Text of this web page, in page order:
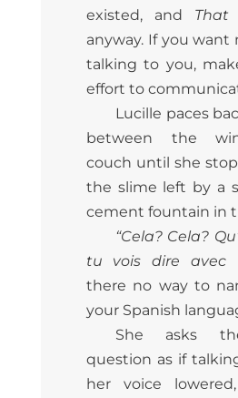
existed, and
anyway. If you want
talking to you,
effort to
Lucille paces
between the
couch until she
the slime left by a
cement fountain in
“Cela? Cela?
tu vois dire avec
there no way to
your Spanish
She asks
question as if
her voice